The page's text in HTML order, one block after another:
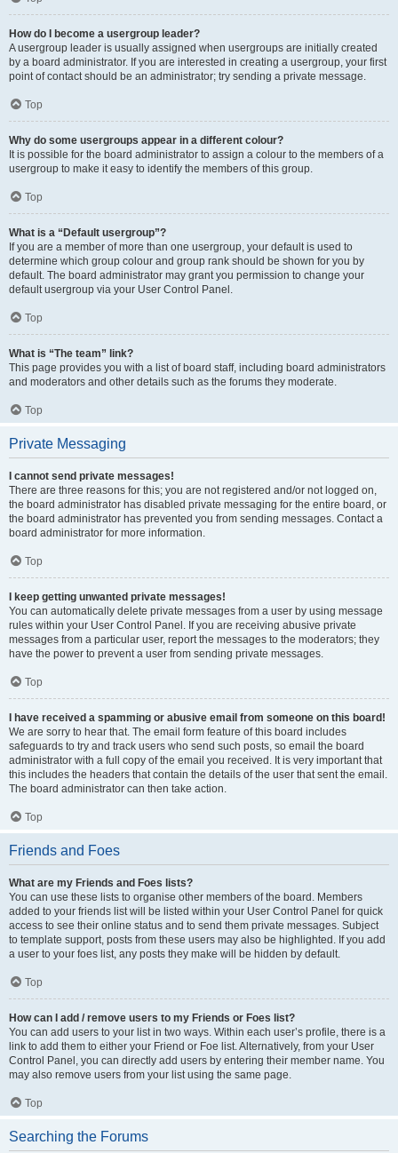
How do I become a usergroup leader?
A usergroup leader is usually assigned when usergroups are initially created
by a board administrator. If you are interested in creating a usergroup, your first
point of contact should be an administrator; try sending a private message.
Top
Why do some usergroups appear in a different colour?
It is possible for the board administrator to assign a colour to the members of a
usergroup to make it easy to identify the members of this group.
Top
What is a “Default usergroup”?
If you are a member of more than one usergroup, your default is used to
determine which group colour and group rank should be shown for you by
default. The board administrator may grant you permission to change your
default usergroup via your User Control Panel.
Top
What is “The team” link?
This page provides you with a list of board staff, including board administrators
and moderators and other details such as the forums they moderate.
Top
Private Messaging
I cannot send private messages!
There are three reasons for this; you are not registered and/or not logged on,
the board administrator has disabled private messaging for the entire board, or
the board administrator has prevented you from sending messages. Contact a
board administrator for more information.
Top
I keep getting unwanted private messages!
You can automatically delete private messages from a user by using message
rules within your User Control Panel. If you are receiving abusive private
messages from a particular user, report the messages to the moderators; they
have the power to prevent a user from sending private messages.
Top
I have received a spamming or abusive email from someone on this board!
We are sorry to hear that. The email form feature of this board includes
safeguards to try and track users who send such posts, so email the board
administrator with a full copy of the email you received. It is very important that
this includes the headers that contain the details of the user that sent the email.
The board administrator can then take action.
Top
Friends and Foes
What are my Friends and Foes lists?
You can use these lists to organise other members of the board. Members
added to your friends list will be listed within your User Control Panel for quick
access to see their online status and to send them private messages. Subject
to template support, posts from these users may also be highlighted. If you add
a user to your foes list, any posts they make will be hidden by default.
Top
How can I add / remove users to my Friends or Foes list?
You can add users to your list in two ways. Within each user’s profile, there is a
link to add them to either your Friend or Foe list. Alternatively, from your User
Control Panel, you can directly add users by entering their member name. You
may also remove users from your list using the same page.
Top
Searching the Forums